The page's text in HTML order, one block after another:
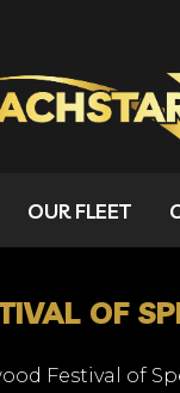
OUR FLEET
OF
Festival of